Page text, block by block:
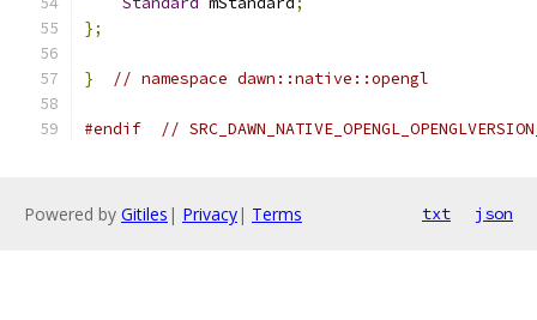
};
} // namespace dawn::native::opengl
#endif //
Powered by Gitiles | Privacy| Terms txt json